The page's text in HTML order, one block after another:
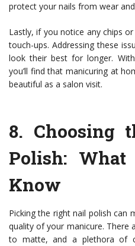
protect your nails from wear
Lastly, if you notice any chips
touch-ups. Addressing these
look their best for longer.
you’ll find that manicuring at
beautiful as a salon visit.
8. Choosing
Polish: What
Know
Picking the right nail polish can
quality of your manicure. There
to matte, and a plethora of